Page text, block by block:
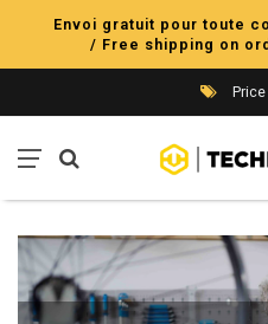
Envoi gratuit pour toute
/ Free shipping on